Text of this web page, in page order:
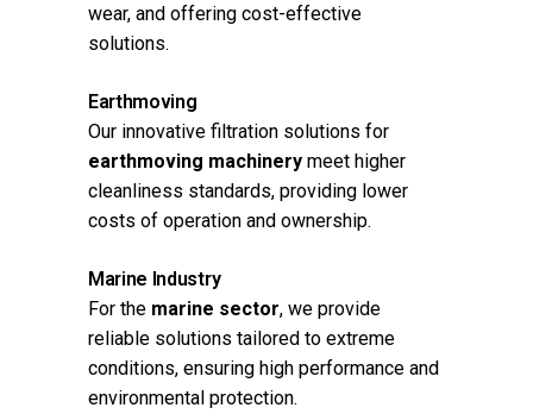
wear, and offering cost-effective
solutions.
Earthmoving
Our innovative filtration solutions for
earthmoving machinery meet higher
cleanliness standards, providing lower
costs of operation and ownership.
Marine Industry
For the marine sector, we provide
reliable solutions tailored to extreme
conditions, ensuring high performance and
environmental protection.